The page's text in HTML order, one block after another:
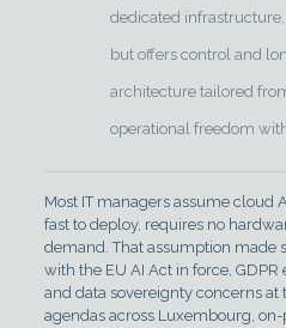
dedicated
but offers control and
architecture tailored
operational freedom
Most IT managers assume cloud
fast to deploy, requires no
demand. That assumption made
with the EU AI Act in force,
and data sovereignty concerns at
agendas across Luxembourg,